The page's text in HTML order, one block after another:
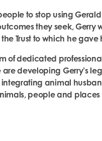
to stop using
they seek,
Trust to which he
of dedicated
are developing Gerry’s
animal
people and places